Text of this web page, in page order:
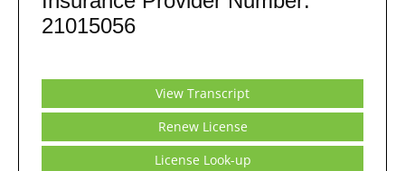
21015056
View Transcript
Renew License
License Look-up